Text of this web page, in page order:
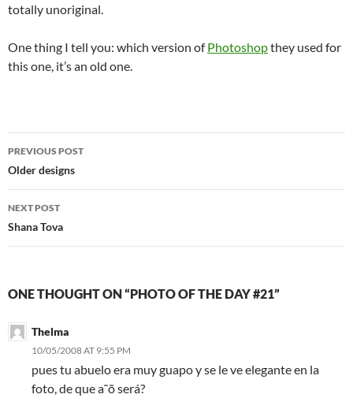
totally unoriginal.
One thing I tell you: which version ofPhotoshopthey used for
this one, it’s an old one.
Post
navigation
PREVIOUS POST
Older designs
NEXT POST
Shana Tova
ONE THOUGHT ON “PHOTO OF THE DAY #21”
Thelma
10/05/2008 AT 9:55 PM
pues tu abuelo era muy guapo y se le ve elegante en la
foto, de que a˜õ será?